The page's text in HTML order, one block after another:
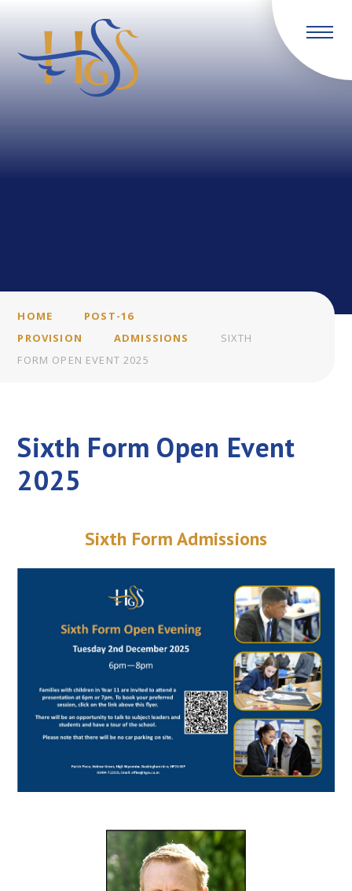
HOME
POST-16
PROVISION
ADMISSIONS
SIXTH
FORM OPEN EVENT 2025
Sixth Form Open Event
2025
Sixth Form Admissions